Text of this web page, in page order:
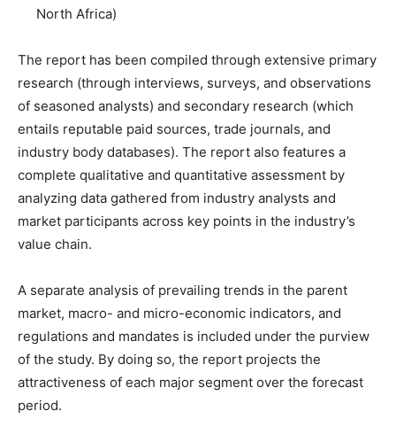
North Africa)
The report has been compiled through extensive primary
research (through interviews, surveys, and observations
of seasoned analysts) and secondary research (which
entails reputable paid sources, trade journals, and
industry body databases). The report also features a
complete qualitative and quantitative assessment by
analyzing data gathered from industry analysts and
market participants across key points in the industry’s
value chain.
A separate analysis of prevailing trends in the parent
market, macro- and micro-economic indicators, and
regulations and mandates is included under the purview
of the study. By doing so, the report projects the
attractiveness of each major segment over the forecast
period.